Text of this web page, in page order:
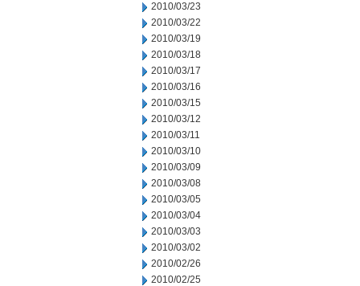
2010/03/23
2010/03/22
2010/03/19
2010/03/18
2010/03/17
2010/03/16
2010/03/15
2010/03/12
2010/03/11
2010/03/10
2010/03/09
2010/03/08
2010/03/05
2010/03/04
2010/03/03
2010/03/02
2010/02/26
2010/02/25